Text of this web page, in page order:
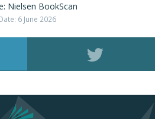
Nielsen BookScan
6 June 2026